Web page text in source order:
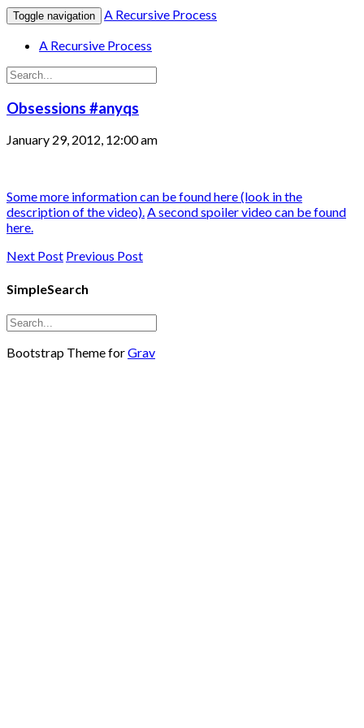
Toggle navigation
A Recursive Process
A Recursive Process
Obsessions #anyqs
January 29, 2012, 12:00 am
Some more information can be found here (look in the
description of the video).A second spoiler video can be found
here.
Next Post Previous Post
SimpleSearch
Bootstrap Theme forGrav